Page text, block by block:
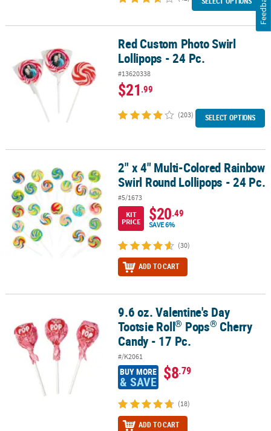
Red Custom Photo Swirl Lollipops - 24 Pc.Red Custom Photo Swirl
Lollipops - 24 Pc.
#13620338
$21.99
(203) SELECT OPTIONS
2" x 4" Multi-Colored Rainbow Swirl Round Lollipops - 24 Pc.
2" x 4" Multi-Colored Rainbow
Swirl Round Lollipops - 24 Pc.
#5/1673
KIT
PRICE
$20.49
SAVE 6%
(30)
ADD TO CART
9.6 oz. Valentine's Day Tootsie Roll®Pops®Cherry Candy - 17 Pc.
9.6 oz. Valentine's Day
Tootsie Roll® Pops® Cherry
Candy - 17 Pc.
#/K2061
BUY MORE
& SAVE $8.79
(18)
ADD TO CART
Feedback